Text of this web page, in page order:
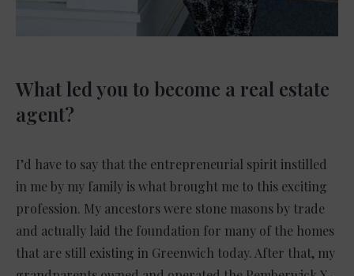
What led you to become a real estate
agent?
I’d have to say that the entrepreneurial spirit instilled
in me by my family is what brought me to this exciting
profession. My ancestors were stone masons by trade
and actually laid the foundation for many of the homes
that are still existing in Greenwich today. After that, my